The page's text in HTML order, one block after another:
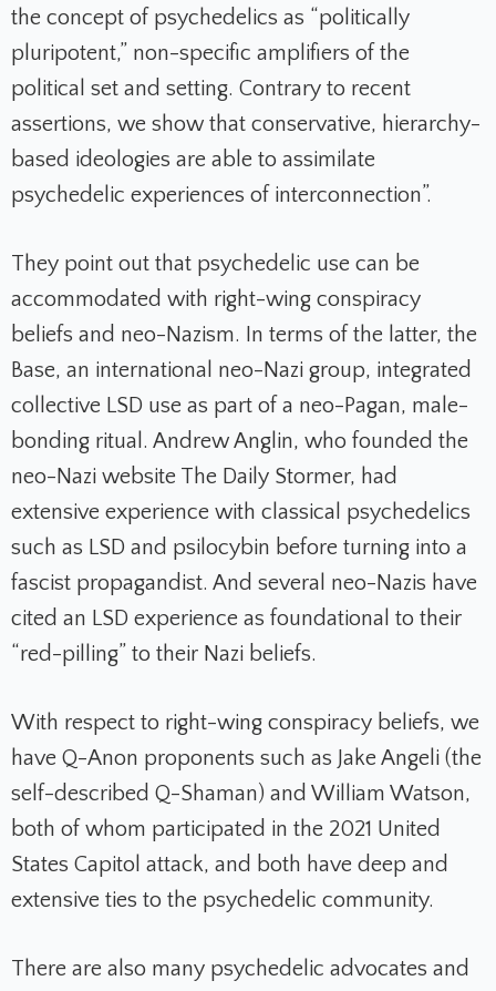
the concept of psychedelics as “politically
pluripotent,” non-specific amplifiers of the
political set and setting. Contrary to recent
assertions, we show that conservative, hierarchy-
based ideologies are able to assimilate
psychedelic experiences of interconnection”.
They point out that psychedelic use can be
accommodated with right-wing conspiracy
beliefs and neo-Nazism. In terms of the latter, the
Base, an international neo-Nazi group, integrated
collective LSD use as part of a neo-Pagan, male-
bonding ritual. Andrew Anglin, who founded the
neo-Nazi website The Daily Stormer, had
extensive experience with classical psychedelics
such as LSD and psilocybin before turning into a
fascist propagandist. And several neo-Nazis have
cited an LSD experience as foundational to their
“red-pilling” to their Nazi beliefs.
With respect to right-wing conspiracy beliefs, we
have Q-Anon proponents such as Jake Angeli (the
self-described Q-Shaman) and William Watson,
both of whom participated in the 2021 United
States Capitol attack, and both have deep and
extensive ties to the psychedelic community.
There are also many psychedelic advocates and